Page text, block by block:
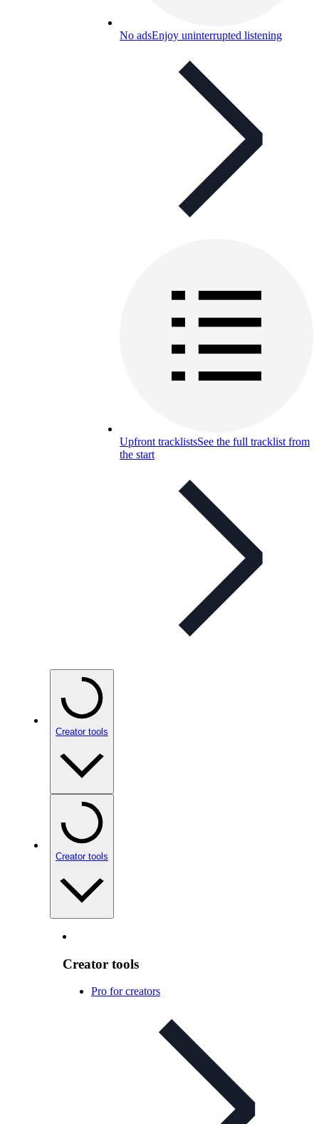
No adsEnjoy uninterrupted listening
Upfront tracklistsSee the full tracklist from
the start
Creator tools
Creator tools
Creator tools
Pro for creators